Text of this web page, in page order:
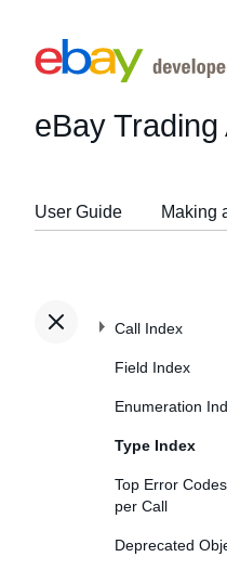
eBay Trading
User Guide Making
Call Index
Field Index
Enumeration
Type Index
Top Error
per Call
Deprecated